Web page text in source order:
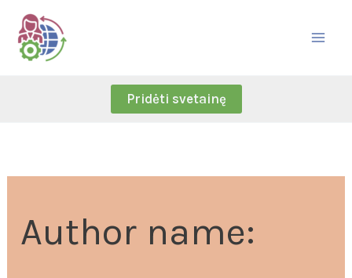
Skip
content
Pridėti svetainę
Author name:
Search
for: